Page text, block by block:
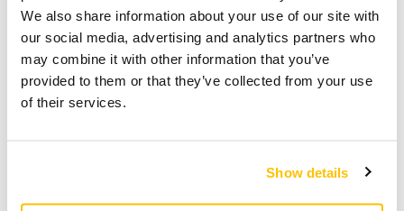
We also share information about your use of our site with
our social media, advertising and analytics partners who
may combine it with other information that you’ve
provided to them or that they’ve collected from your use
of their services.
Show details
How to Update Mirka® DEXOS Firmware
We recommend checking for new software updates
on myMirka whenever you purchase a new machine.
Ensure your DEXOS tool delivers optimal
performance by updating its firmware through the